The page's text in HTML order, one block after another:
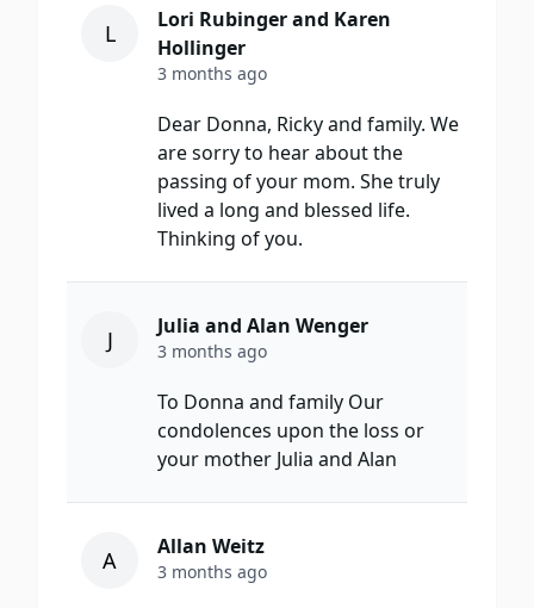
L
Lori Rubinger and Karen
Hollinger
3 months ago
Dear Donna, Ricky and family. We
are sorry to hear about the
passing of your mom. She truly
lived a long and blessed life.
Thinking of you.
J Julia and Alan Wenger
3 months ago
To Donna and family Our
condolences upon the loss or
your mother Julia and Alan
A Allan Weitz
3 months ago